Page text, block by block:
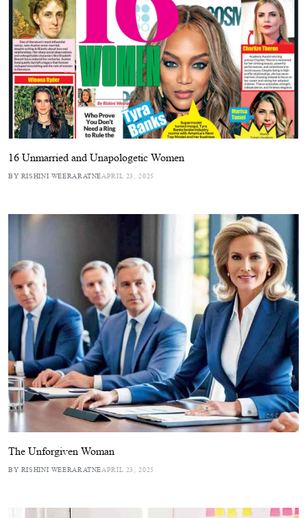
16 Unmarried and Unapologetic Women
BY RISHINI WEERARATNEAPRIL 23, 2025
The Unforgiven Woman
BY RISHINI WEERARATNEAPRIL 23, 2025